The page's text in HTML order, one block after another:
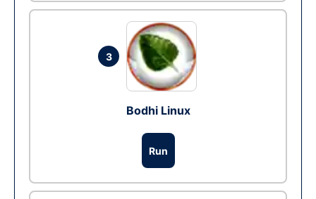
3
Bodhi Linux
Run